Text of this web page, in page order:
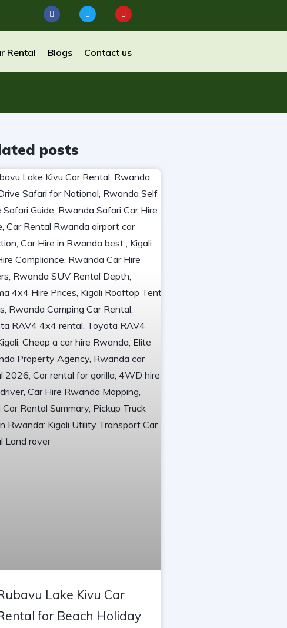
Rental Blogs Contact us
posts
Lake Kivu Car
for Beach Holiday